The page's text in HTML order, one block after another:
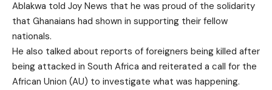
Ablakwa told Joy News that he was proud of the solidarity
that Ghanaians had shown in supporting their fellow
nationals.
He also talked about reports of foreigners being killed after
being attacked in South Africa and reiterated a call for the
African Union (AU) to investigate what was happening.